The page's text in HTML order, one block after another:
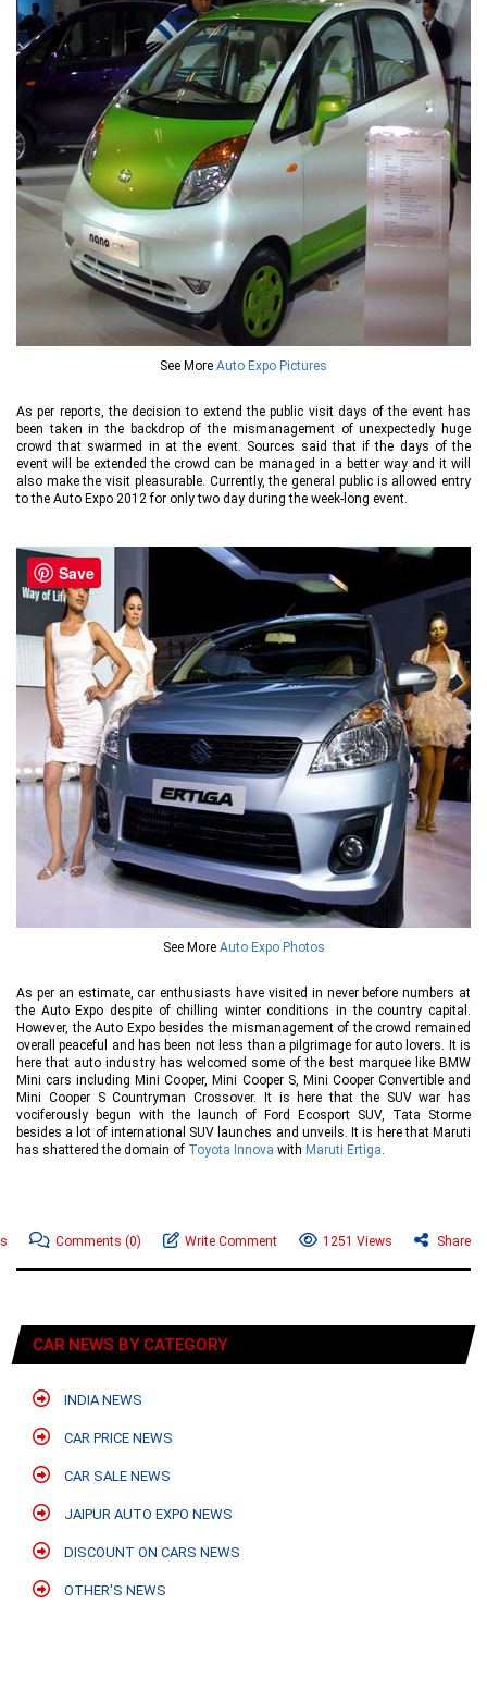
See More Auto Expo Pictures
As per reports, the decision to extend the public visit days of the event has
been taken in the backdrop of the mismanagement of unexpectedly huge
crowd that swarmed in at the event. Sources said that if the days of the
event will be extended the crowd can be managed in a better way and it will
also make the visit pleasurable. Currently, the general public is allowed entry
to the Auto Expo 2012 for only two day during the week-long event.
See More Auto Expo Photos
As per an estimate, car enthusiasts have visited in never before numbers at
the Auto Expo despite of chilling winter conditions in the country capital.
However, the Auto Expo besides the mismanagement of the crowd remained
overall peaceful and has been not less than a pilgrimage for auto lovers. It is
here that auto industry has welcomed some of the best marquee like BMW
Mini cars including Mini Cooper, Mini Cooper S, Mini Cooper Convertible and
Mini Cooper S Countryman Crossover. It is here that the SUV war has
vociferously begun with the launch of Ford Ecosport SUV, Tata Storme
besides a lot of international SUV launches and unveils. It is here that Maruti
has shattered the domain of Toyota Innova with Maruti Ertiga.
Comments (0) Write Comment 1251 Views Share
CAR NEWS BY CATEGORY
INDIA NEWS
CAR PRICE NEWS
CAR SALE NEWS
JAIPUR AUTO EXPO NEWS
DISCOUNT ON CARS NEWS
OTHER'S NEWS
Save